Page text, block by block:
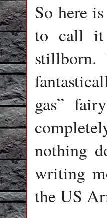
So here
to call it
stillborn.
gas”
nothing
writing
the US